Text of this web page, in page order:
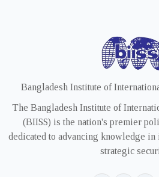
Bangladesh Institute of
The Bangladesh Institute of
(BIISS) is the nation's premier
dedicated to advancing knowledge
strategic